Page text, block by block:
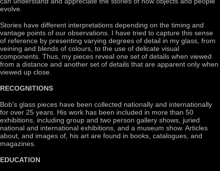
evolve.
Stories have different interpretations depending on the timing and
vantage points of our observations. I have tried to capture this sense
of reference by presenting varying degrees of detail in my glass, from
veining and blends of colours, to the use of delicate visual
components. Thus, my pieces reveal one set of details when viewed
from a distance and another set of details that are apparent only when
viewed up close.
RECOGNITIONS
Bob's glass pieces have been collected nationally and internationally
for over 25 years. His work has been included in more than 50
exhibitions, including group and two person gallery shows, juried
national and international exhibitions, and a museum show. Articles
about, and images of, his art are found in books, catalogues, and
magazines.
EDUCATION